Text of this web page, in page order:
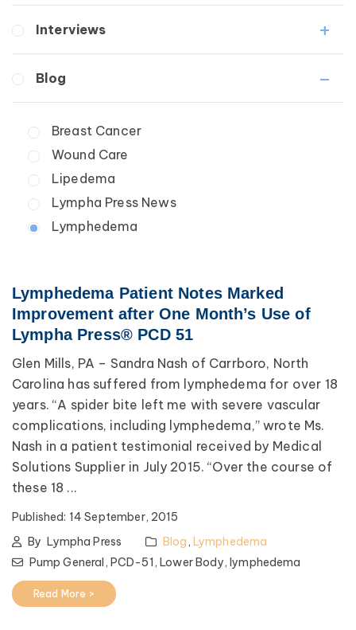
Secondary
Wound Care
Interviews
Patients
Lipolymphedema
Lymphedema
Primary Lymphedema
Secondary Lymphedema
Breast Cancer
Blog
Breast Cancer
Wound Care
Lipedema
Lympha Press News
Lymphedema
Lymphedema Patient Notes Marked
Improvement after One Month’s Use of
Lympha Press® PCD 51
Glen Mills, PA – Sandra Nash of Carrboro, North
Carolina has suffered from lymphedema for over 18
years. “A spider bite left me with severe vascular
complications, including lymphedema,” wrote Ms.
Nash in a patient testimonial received by Medical
Solutions Supplier in July 2015. “Over the course of
these 18 ...
Published: 14 September, 2015
By Lympha Press Blog, Lymphedema
Pump General, PCD-51,Lower Body,lymphedema
Read More >